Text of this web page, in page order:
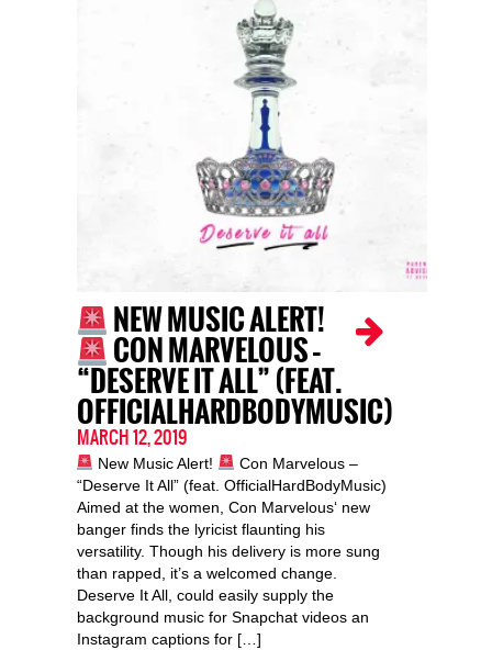
NEW MUSIC ALERT!
CON MARVELOUS –
“DESERVE IT ALL” (FEAT.
OFFICIALHARDBODYMUSIC)
MARCH 12, 2019
New Music Alert!
Con Marvelous –
“Deserve It All” (feat. OfficialHardBodyMusic)
Aimed at the women, Con Marvelous‘ new
banger finds the lyricist flaunting his
versatility. Though his delivery is more sung
than rapped, it’s a welcomed change.
Deserve It All, could easily supply the
background music for Snapchat videos an
Instagram captions for […]